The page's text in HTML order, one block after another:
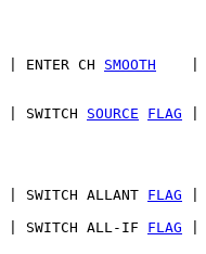
| ENTER CH SMOOTH
|
| SWITCH SOURCE FLAG |
| SWITCH ALLANT FLAG |
| SWITCH ALL-IF FLAG |